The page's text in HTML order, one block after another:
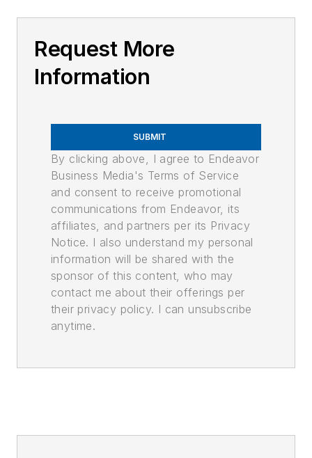
Request More
Information
SUBMIT
By clicking above, I agree to Endeavor
Business Media's Terms of Service
and consent to receive promotional
communications from Endeavor, its
affiliates, and partners per its Privacy
Notice. I also understand my personal
information will be shared with the
sponsor of this content, who may
contact me about their offerings per
their privacy policy. I can unsubscribe
anytime.